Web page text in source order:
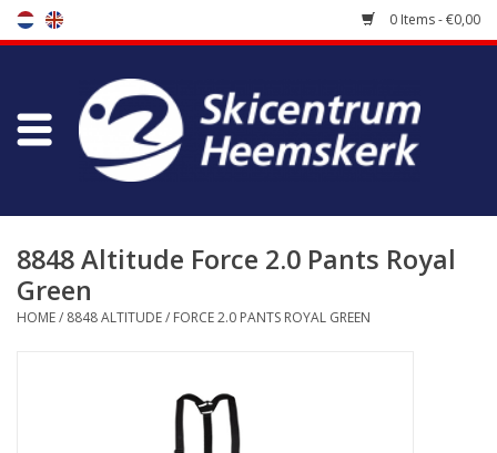
0 Items - €0,00
Store
Bootfitting
Maintenance
8848 Altitude Force 2.0 Pants Royal
Green
HOME/ 8848 ALTITUDE/ FORCE 2.0 PANTS ROYAL GREEN